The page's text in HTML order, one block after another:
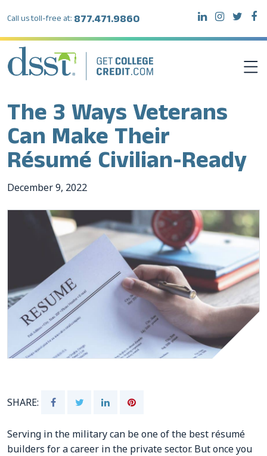
Call us toll-free at: 877.471.9860
DSST EXAMS
TEST TAKERS
RESOURCES
ABOUT DSST
CONTACTS
Resource Center Login
The 3 Ways Veterans
Can Make Their
Résumé Civilian-Ready
December9, 2022
SHARE:
Serving in the military can be one of the best résumé
builders for a career in the private sector. But once you